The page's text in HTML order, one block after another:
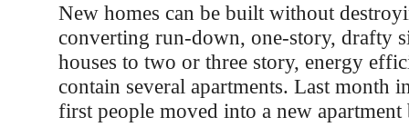
New homes can be built without
converting run-down, one-story, drafty
houses to two or three story, energy
contain several apartments. Last month
first people moved into a new